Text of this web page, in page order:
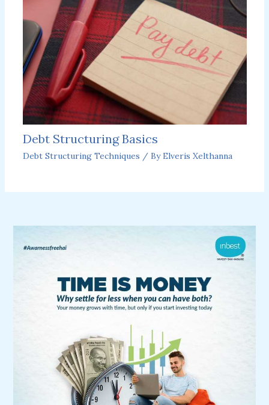
Debt Structuring Basics
Debt Structuring Techniques / ByElveris Xelthanna